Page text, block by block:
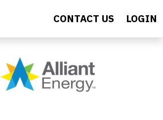
CONTACT US LOGIN